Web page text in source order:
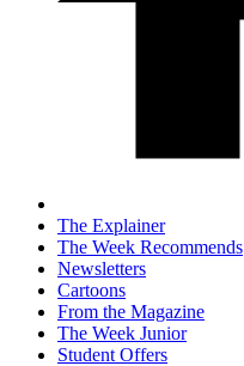
The Explainer
The Week Recommends
Newsletters
Cartoons
From the Magazine
The Week Junior
Student Offers